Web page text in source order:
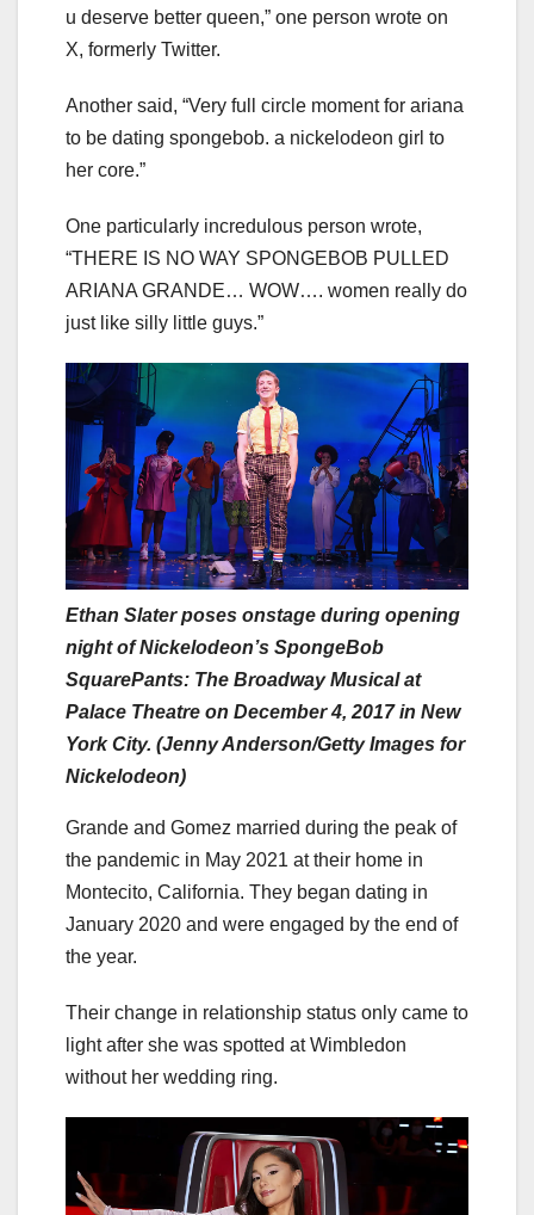
u deserve better queen,” one person wrote on
X, formerly Twitter.
Another said, “Very full circle moment for ariana
to be dating spongebob. a nickelodeon girl to
her core.”
One particularly incredulous person wrote,
“THERE IS NO WAY SPONGEBOB PULLED
ARIANA GRANDE… WOW…. women really do
just like silly little guys.”
Ethan Slater poses onstage during opening
night of Nickelodeon’s SpongeBob
SquarePants: The Broadway Musical at
Palace Theatre on December 4, 2017 in New
York City. (Jenny Anderson/Getty Images for
Nickelodeon)
Grande and Gomez married during the peak of
the pandemic in May 2021 at their home in
Montecito, California. They began dating in
January 2020 and were engaged by the end of
the year.
Their change in relationship status only came to
light after she was spotted at Wimbledon
without her wedding ring.